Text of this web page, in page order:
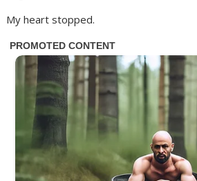
My heart stopped.